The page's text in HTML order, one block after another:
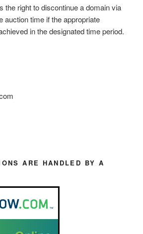
the right to discontinue a domain via
auction time if the appropriate
in the designated time period.
ARE HANDLED BY A